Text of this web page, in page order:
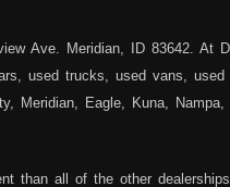
Ave. Meridian, ID 83642. At
used trucks, used vans, used
Meridian, Eagle, Kuna, Nampa,
than all of the other